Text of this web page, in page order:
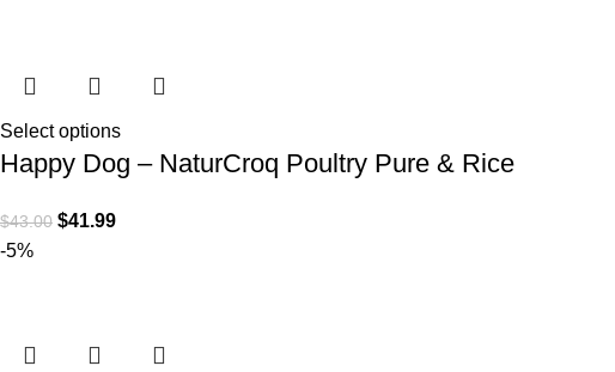
Select options
Happy Dog – NaturCroq Poultry Pure & Rice
$43.00 $41.99
-5%